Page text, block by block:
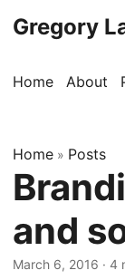
Gregory
Home About
Home » Posts
and
March 6, 2016 · 4